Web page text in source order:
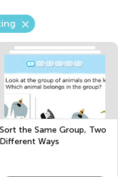
Sort the Same Group, Two
Different Ways